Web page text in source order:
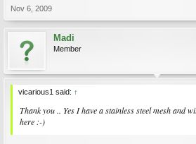
Nov 6, 2009
Madi
Member
vicarious1 said: ↑
Thank you .. Yes I have a stainless steel mesh and
here :-)